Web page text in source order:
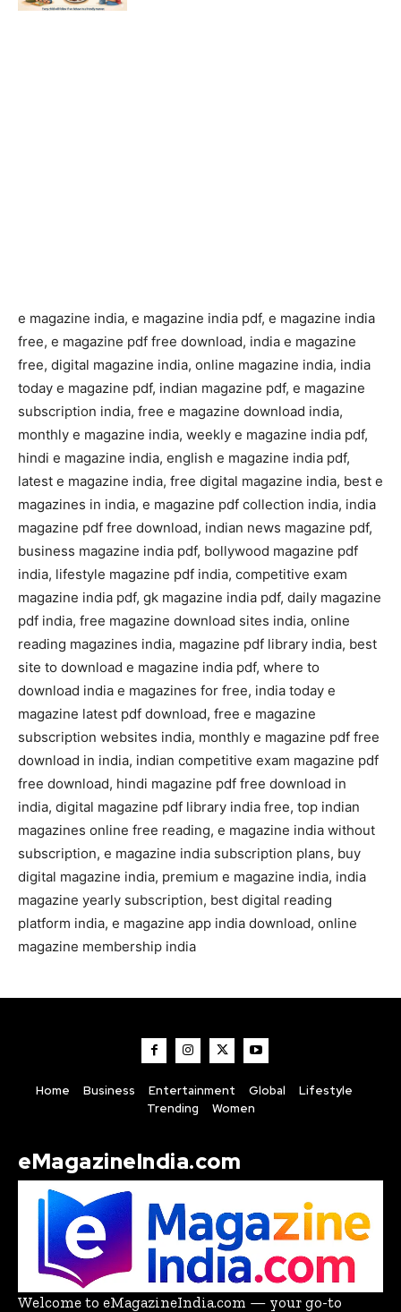
e magazine india, e magazine india pdf, e magazine india
free, e magazine pdf free download, india e magazine
free, digital magazine india, online magazine india, india
today e magazine pdf, indian magazine pdf, e magazine
subscription india, free e magazine download india,
monthly e magazine india, weekly e magazine india pdf,
hindi e magazine india, english e magazine india pdf,
latest e magazine india, free digital magazine india, best e
magazines in india, e magazine pdf collection india, india
magazine pdf free download, indian news magazine pdf,
business magazine india pdf, bollywood magazine pdf
india, lifestyle magazine pdf india, competitive exam
magazine india pdf, gk magazine india pdf, daily magazine
pdf india, free magazine download sites india, online
reading magazines india, magazine pdf library india, best
site to download e magazine india pdf, where to
download india e magazines for free, india today e
magazine latest pdf download, free e magazine
subscription websites india, monthly e magazine pdf free
download in india, indian competitive exam magazine pdf
free download, hindi magazine pdf free download in
india, digital magazine pdf library india free, top indian
magazines online free reading, e magazine india without
subscription, e magazine india subscription plans, buy
digital magazine india, premium e magazine india, india
magazine yearly subscription, best digital reading
platform india, e magazine app india download, online
magazine membership india
Home Business Entertainment Global
Lifestyle
Trending
Women
eMagazineIndia.com
Welcome to eMagazineIndia.com — your go-to